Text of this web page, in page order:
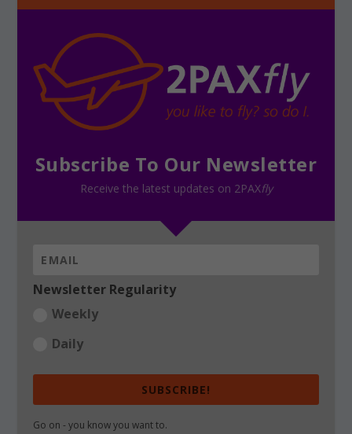
Subscribe To Our Newsletter
Receive the latest updates on 2PAXfly
Newsletter Regularity
Weekly
Daily
SUBSCRIBE!
Go on - you know you want to.